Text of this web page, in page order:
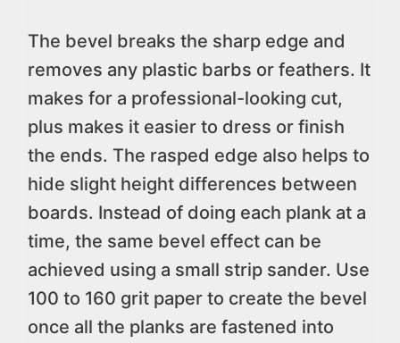
The bevel breaks the sharp edge and
removes any plastic barbs or feathers. It
makes for a professional-looking cut,
plus makes it easier to dress or finish
the ends. The rasped edge also helps to
hide slight height differences between
boards. Instead of doing each plank at a
time, the same bevel effect can be
achieved using a small strip sander. Use
100 to 160 grit paper to create the bevel
once all the planks are fastened into